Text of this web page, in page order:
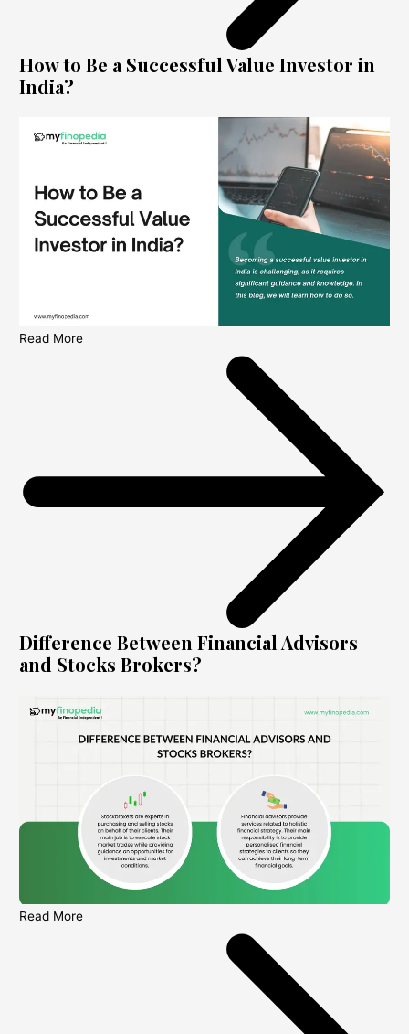
How to Be a Successful Value Investor in
India?
Read More
Difference Between Financial Advisors
and Stocks Brokers?
Read More